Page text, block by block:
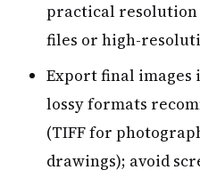
practical
files or high-
Export final images
lossy formats
(TIFF for
drawings); avoid